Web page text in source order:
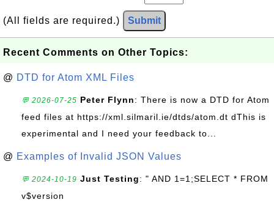
(All fields are required.) Submit
Recent Comments on Other Topics:
@ DTD for Atom XML Files
💬 2026-07-25 Peter Flynn: There is now a DTD for Atom
feed files at https://xml.silmaril.ie/dtds/atom.dt dThis is
experimental and I need your feedback to...
@ Examples of Invalid JSON Values
💬 2024-10-19 Just Testing: " AND 1=1;SELECT * FROM
v$version